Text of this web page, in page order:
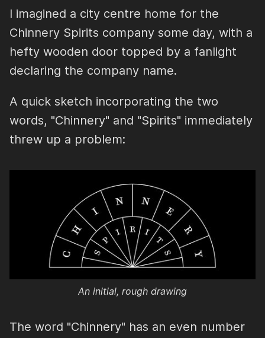
I imagined a city centre home for the
Chinnery Spirits company some day, with a
hefty wooden door topped by a fanlight
declaring the company name.
A quick sketch incorporating the two
words, "Chinnery" and "Spirits" immediately
threw up a problem:
An initial, rough drawing
The word "Chinnery" has an even number